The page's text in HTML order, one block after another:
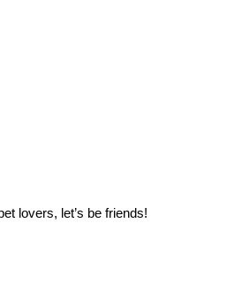
lovers, let’s be friends!